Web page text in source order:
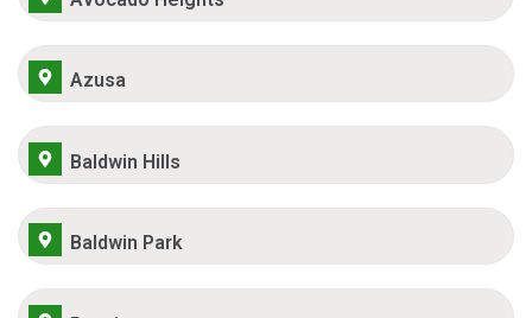
Azusa
Baldwin Hills
Baldwin Park